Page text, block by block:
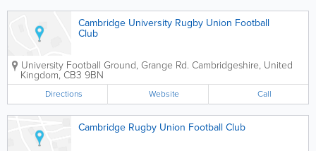
Cambridge University Rugby Union Football
Club
University Football Ground, Grange Rd. Cambridgeshire, United
Kingdom,CB3 9BN
Directions Website Call
Cambridge Rugby Union Football Club